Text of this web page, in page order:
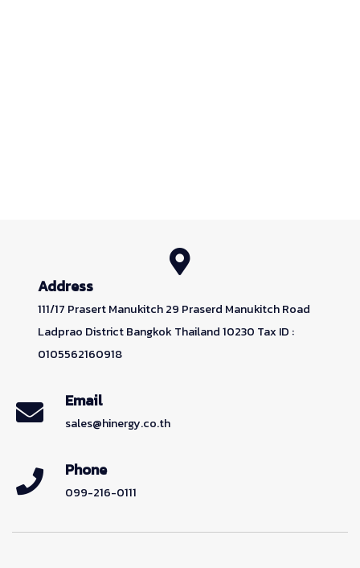
Address
111/17 Prasert Manukitch 29 Praserd Manukitch Road
Ladprao District Bangkok Thailand 10230 Tax ID :
0105562160918
Email
sales@hinergy.co.th
Phone
099-216-0111